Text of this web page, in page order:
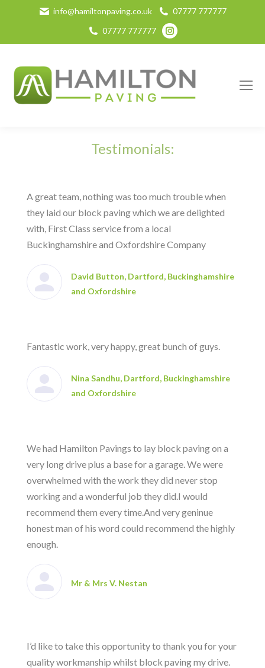
info@hamiltonpaving.co.uk
07777 777777
07777 777777
Instagram
page
in
new
Testimonials:
A great team, nothing was too much trouble when
they laid our block paving which we are delighted
with, First Class service from a local
Buckinghamshire and Oxfordshire Company
David Button, Dartford, Buckinghamshire
and Oxfordshire
Fantastic work, very happy, great bunch of guys.
Nina Sandhu, Dartford, Buckinghamshire
and Oxfordshire
We had Hamilton Pavings to lay block paving on a
very long drive plus a base for a garage. We were
overwhelmed with the work they did never stop
working and a wonderful job they did.I would
recommend them every time.And very geninue
honest man of his word could recommend the highly
enough.
Mr & Mrs V. Nestan
I’d like to take this opportunity to thank you for your
quality workmanship whilst block paving my drive.